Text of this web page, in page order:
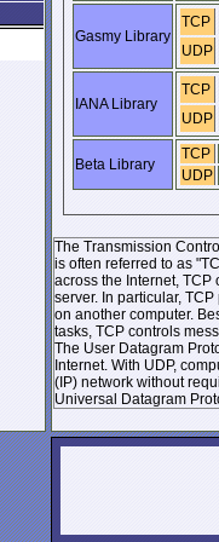
Gasmy Library
TCP
UDP
IANA Library
TCP
UDP
Beta Library
TCP
UDP
The Transmission
is often referred to as
across the Internet,
server. In particular,
on another computer.
tasks, TCP controls
The User Datagram
Internet. With UDP,
(IP) network without
Universal Datagram